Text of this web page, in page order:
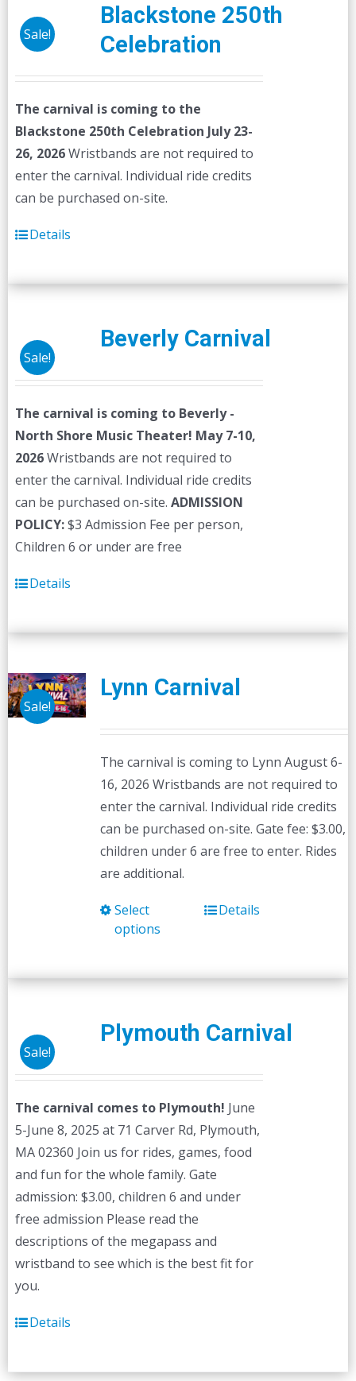
Sale!
Blackstone 250th
Celebration
The carnival is coming to the
Blackstone 250th Celebration July 23-
26, 2026Wristbands are not required to
enter the carnival. Individual ride credits
can be purchased on-site.
Details
Sale!
Beverly Carnival
The carnival is coming to Beverly -
North Shore Music Theater! May 7-10,
2026Wristbands are not required to
enter the carnival. Individual ride credits
can be purchased on-site. ADMISSION
POLICY:$3 Admission Fee per person,
Children 6 or under are free
Details
Sale!
Lynn Carnival
The carnival is coming to Lynn August 6-
16, 2026 Wristbands are not required to
enter the carnival. Individual ride credits
can be purchased on-site. Gate fee: $3.00,
children under 6 are free to enter. Rides
are additional.
Select
options
This
multiple
The
options
chosen
on
the
product
page
Details
Sale!
Plymouth Carnival
The carnival comes to Plymouth! June
5-June 8, 2025 at 71 Carver Rd, Plymouth,
MA 02360 Join us for rides, games, food
and fun for the whole family. Gate
admission: $3.00, children 6 and under
free admission Please read the
descriptions of the megapass and
wristband to see which is the best fit for
you.
Details